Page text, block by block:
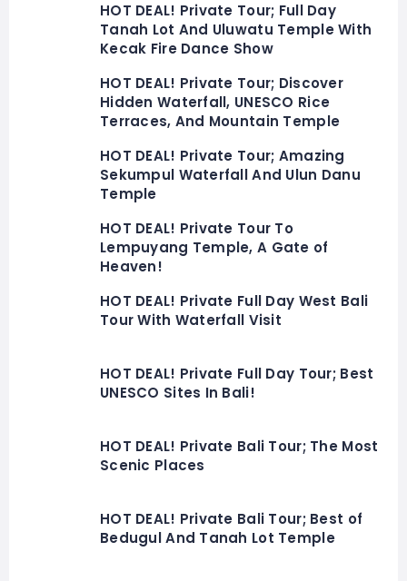
HOT DEAL! Private Tour; Full Day
Tanah Lot And Uluwatu Temple With
Kecak Fire Dance Show
HOT DEAL! Private Tour; Discover
Hidden Waterfall, UNESCO Rice
Terraces, And Mountain Temple
HOT DEAL! Private Tour; Amazing
Sekumpul Waterfall And Ulun Danu
Temple
HOT DEAL! Private Tour To
Lempuyang Temple, A Gate of
Heaven!
HOT DEAL! Private Full Day West Bali
Tour With Waterfall Visit
HOT DEAL! Private Full Day Tour; Best
UNESCO Sites In Bali!
HOT DEAL! Private Bali Tour; The Most
Scenic Places
HOT DEAL! Private Bali Tour; Best of
Bedugul And Tanah Lot Temple